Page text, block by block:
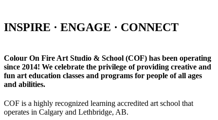
INSPIRE · ENGAGE · CONNECT
Colour On Fire Art Studio & School (COF) has been operating
since 2014! We celebrate the privilege of providing creative and
fun art education classes and programs for people of all ages
and abilities.
COF is a highly recognized learning accredited art school that
operates in Calgary and Lethbridge, AB.